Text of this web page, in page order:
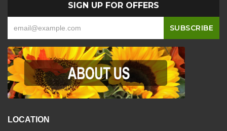
SIGN UP FOR OFFERS
LOCATION